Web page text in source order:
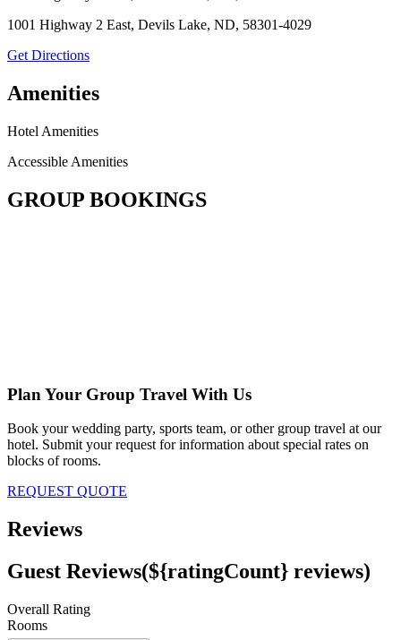
1001 Highway 2 East, Devils Lake, ND, 58301-4029
Get Directions
Amenities
Hotel Amenities
Accessible Amenities
GROUP BOOKINGS
Plan Your Group Travel With Us
Book your wedding party, sports team, or other group travel at our
hotel. Submit your request for information about special rates on
blocks of rooms.
REQUEST QUOTE
Reviews
Guest Reviews(${ratingCount} reviews)
Overall Rating
Rooms